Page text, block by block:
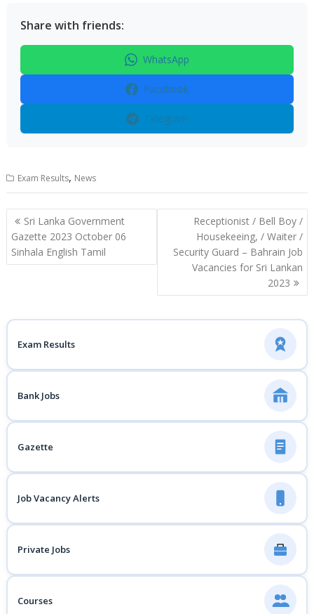
Share with friends:
WhatsApp
Facebook
Telegram
Exam Results, News
Post
navigation
Sri Lanka Government
Gazette 2023 October 06
Sinhala English Tamil
Receptionist / Bell Boy /
Housekeeing, / Waiter /
Security Guard – Bahrain Job
Vacancies for Sri Lankan
2023
Exam Results
Bank Jobs
Gazette
Job Vacancy Alerts
Private Jobs
Courses